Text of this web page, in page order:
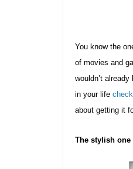
You know the
of movies and
wouldn’t
in your life
about getting it
The stylish one